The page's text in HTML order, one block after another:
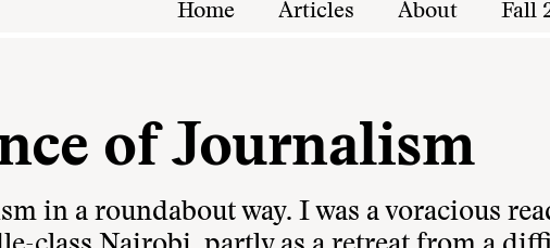
Home Articles About Fall
of Journalism
in a roundabout way. I was a voracious